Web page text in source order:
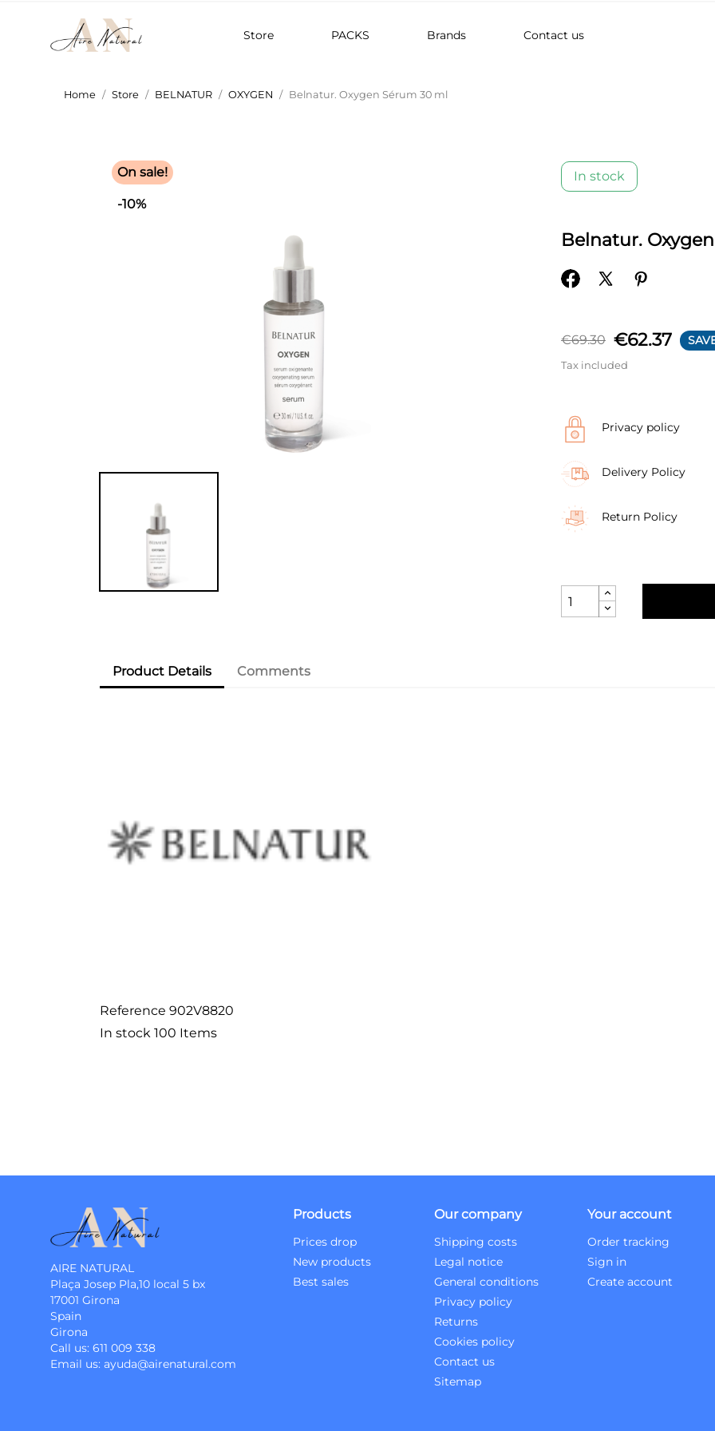
Store PACKS Brands Contact us
Home Store BELNATUR OXYGEN Belnatur. Oxygen Sérum 30 ml
On sale!
-10%
In stock
Belnatur.
€69.30 €62.37
Tax included
Privacy policy
Delivery Policy
Return Policy
Product Details Comments
Reference 902V8820
In stock 100 Items
AIRE NATURAL
Plaça Josep Pla,10 local 5 bx
17001 Girona
Spain
Girona
Call us: 611 009 338
Email us: ayuda@airenatural.com
Products
Prices drop
New products
Best sales
Our company
Shipping costs
Legal notice
General conditions
Privacy policy
Returns
Cookies policy
Contact us
Sitemap
Your account
Order tracking
Sign in
Create account